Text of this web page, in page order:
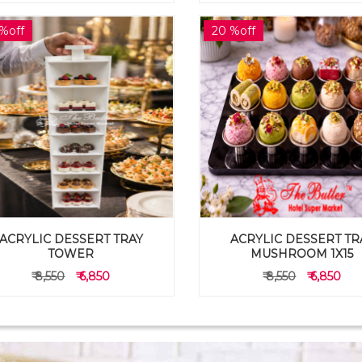
DESSERT TRAY
TOWER
₹ 8,550
₹ 6,850
20 %off
ACRYLIC DESSERT
MUSHROOM 1X15
₹ 8,550
₹ 6,850